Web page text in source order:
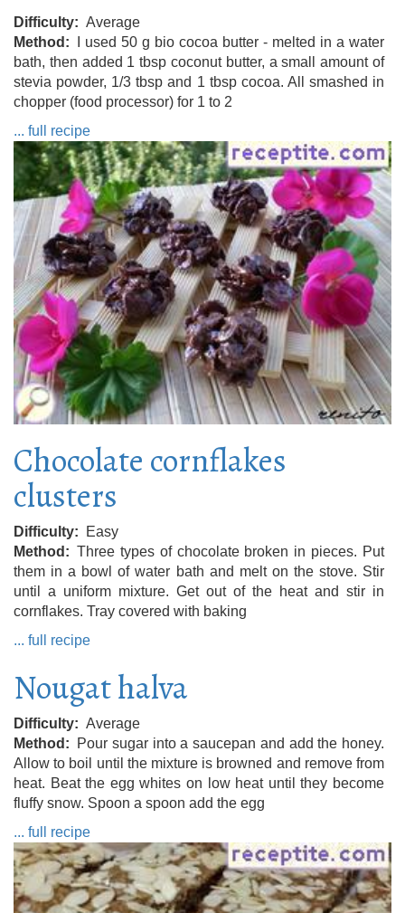
Difficulty
Average
Method
I used 50 g bio cocoa butter - melted in a water
bath, then added 1 tbsp coconut butter, a small amount of
stevia powder, 1/3 tbsp and 1 tbsp cocoa. All smashed in
chopper (food processor) for 1 to 2
... full recipe
Chocolate cornflakes
clusters
Difficulty
Easy
Method
Three types of chocolate broken in pieces. Put
them in a bowl of water bath and melt on the stove. Stir
until a uniform mixture. Get out of the heat and stir in
cornflakes. Tray covered with baking
... full recipe
Nougat halva
Difficulty
Average
Method
Pour sugar into a saucepan and add the honey.
Allow to boil until the mixture is browned and remove from
heat. Beat the egg whites on low heat until they become
fluffy snow. Spoon a spoon add the egg
... full recipe